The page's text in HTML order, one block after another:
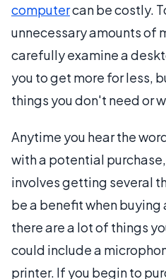
computercan be costly.
unnecessary amounts of
carefully examine a
you to get more for less,
things you don't need or
Anytime you hear the
with a potential
involves getting several
be a benefit when
there are a lot of things
could include a
printer. If you begin to